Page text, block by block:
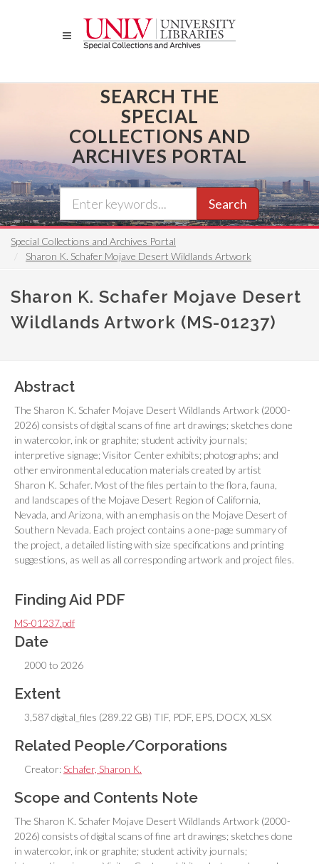
SEARCH THE
SPECIAL
COLLECTIONS AND
ARCHIVES PORTAL
Search
Special Collections and Archives Portal
Sharon K. Schafer Mojave Desert Wildlands Artwork
Sharon K. Schafer Mojave Desert
Wildlands Artwork (MS-01237)
Abstract
The Sharon K. Schafer Mojave Desert Wildlands Artwork (2000-
2026) consists of digital scans of fine art drawings; sketches done
in watercolor, ink or graphite; student activity journals;
interpretive signage; Visitor Center exhibits; photographs; and
other environmental education materials created by artist
Sharon K. Schafer. Most of the files pertain to the flora, fauna,
and landscapes of the Mojave Desert Region of California,
Nevada, and Arizona, with an emphasis on the Mojave Desert of
Southern Nevada. Each project contains a one-page summary of
the project, a detailed listing with size specifications and printing
suggestions, as well as all corresponding artwork and project files.
Finding Aid PDF
MS-01237.pdf
Date
2000 to 2026
Extent
3,587 digital_files (289.22 GB) TIF, PDF, EPS, DOCX, XLSX
Related People/Corporations
Creator:Schafer, Sharon K.
Scope and Contents Note
The Sharon K. Schafer Mojave Desert Wildlands Artwork (2000-
2026) consists of digital scans of fine art drawings; sketches done
in watercolor, ink or graphite; student activity journals;